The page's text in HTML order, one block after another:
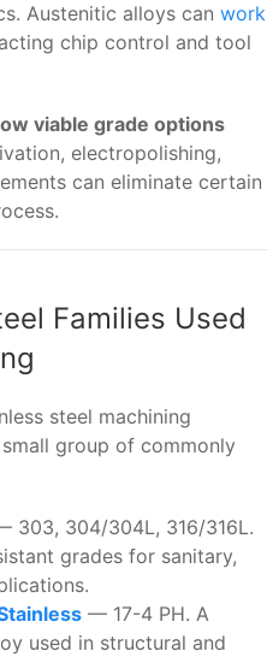
Austenitic alloys can work
chip control and tool
viable grade options
electropolishing,
can eliminate certain
Families Used
steel machining
group of commonly
303, 304/304L, 316/316L.
grades for sanitary,
— 17-4 PH. A
used in structural and